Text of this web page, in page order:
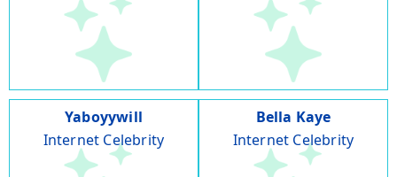
Yaboyywill
Internet Celebrity
Bella Kaye
Internet Celebrity